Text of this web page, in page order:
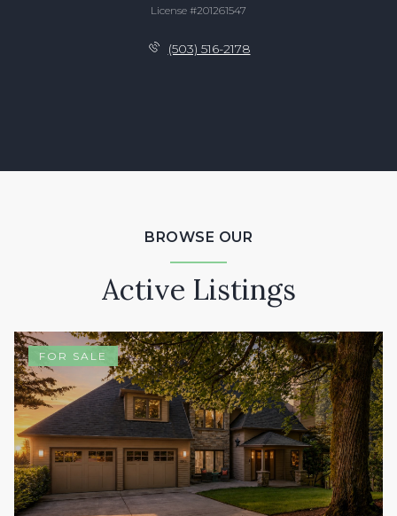
License #201261547
(503) 516-2178
BROWSE OUR
Active Listings
FOR SALE